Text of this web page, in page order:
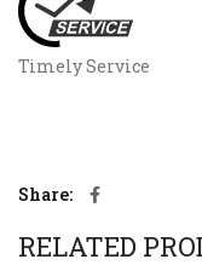
Timely Service
Share
RELATED